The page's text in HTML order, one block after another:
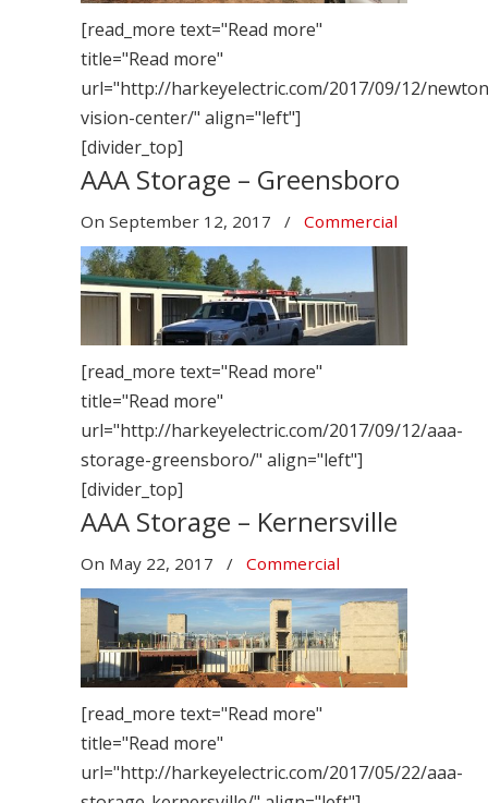
[read_more text="Read more"
title="Read more"
url="http://harkeyelectric.com/2017/09/12/
vision-center/" align="left"]
[divider_top]
AAA Storage – Greensboro
On September 12, 2017 / Commercial
[read_more text="Read more"
title="Read more"
url="http://harkeyelectric.com/2017/09/12/aaa-
storage-greensboro/" align="left"]
[divider_top]
AAA Storage – Kernersville
On May 22, 2017 / Commercial
[read_more text="Read more"
title="Read more"
url="http://harkeyelectric.com/2017/05/22/aaa-